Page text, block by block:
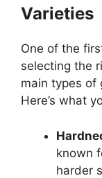
Varieties
One of the
selecting the
main types of
Here’s what
known
harder